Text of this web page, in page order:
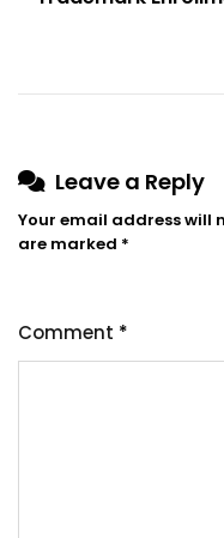
Leave a Reply
Your email address will
are marked *
Comment *